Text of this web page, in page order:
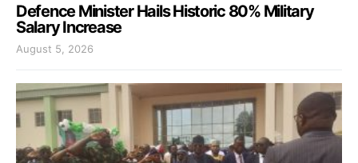
Defence Minister Hails Historic 80% Military
Salary Increase
August 5, 2026